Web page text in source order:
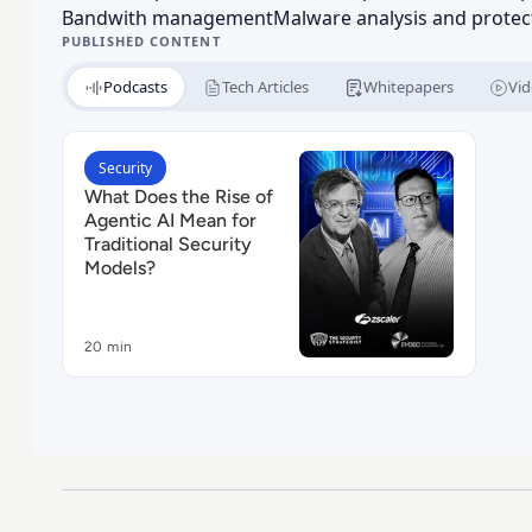
Bandwith managementMalware analysis and
PUBLISHED CONTENT
Podcasts Tech Articles Whitepapers
Read What Does the Rise of Agentic AI Mean for
Security
What Does the Rise of
Agentic AI Mean for
Traditional Security
Models?
20 min